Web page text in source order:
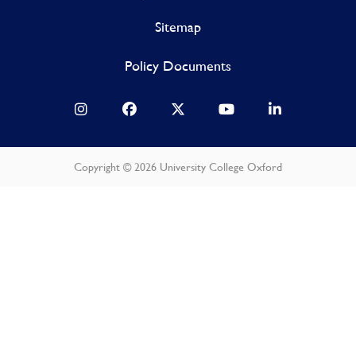
Sitemap
Policy Documents
Copyright © 2026 University College Oxford